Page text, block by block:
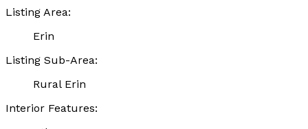
Listing Area:
Erin
Listing Sub-Area:
Rural Erin
Interior Features: